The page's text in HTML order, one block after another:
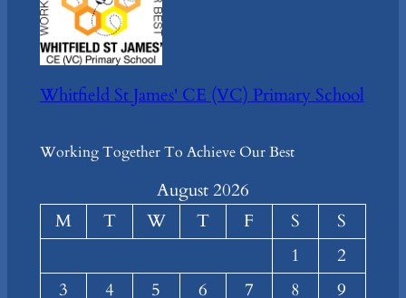
Whitfield St James' CE (VC) Primary School
Working Together To Achieve Our Best
August 2026
M
T W T F S
S
1
2
3
4 5 6 7 8
9